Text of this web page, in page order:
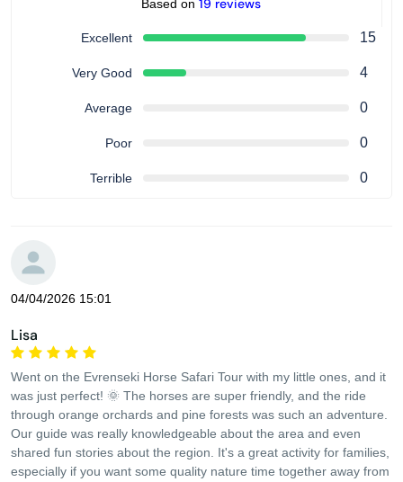
Based on 19 reviews
Excellent 15
Very Good 4
Average 0
Poor 0
Terrible 0
04/04/2026 15:01
Lisa
Went on the Evrenseki Horse Safari Tour with my little ones, and it
was just perfect! 🌞 The horses are super friendly, and the ride
through orange orchards and pine forests was such an adventure.
Our guide was really knowledgeable about the area and even
shared fun stories about the region. It's a great activity for families,
especially if you want some quality nature time together away from